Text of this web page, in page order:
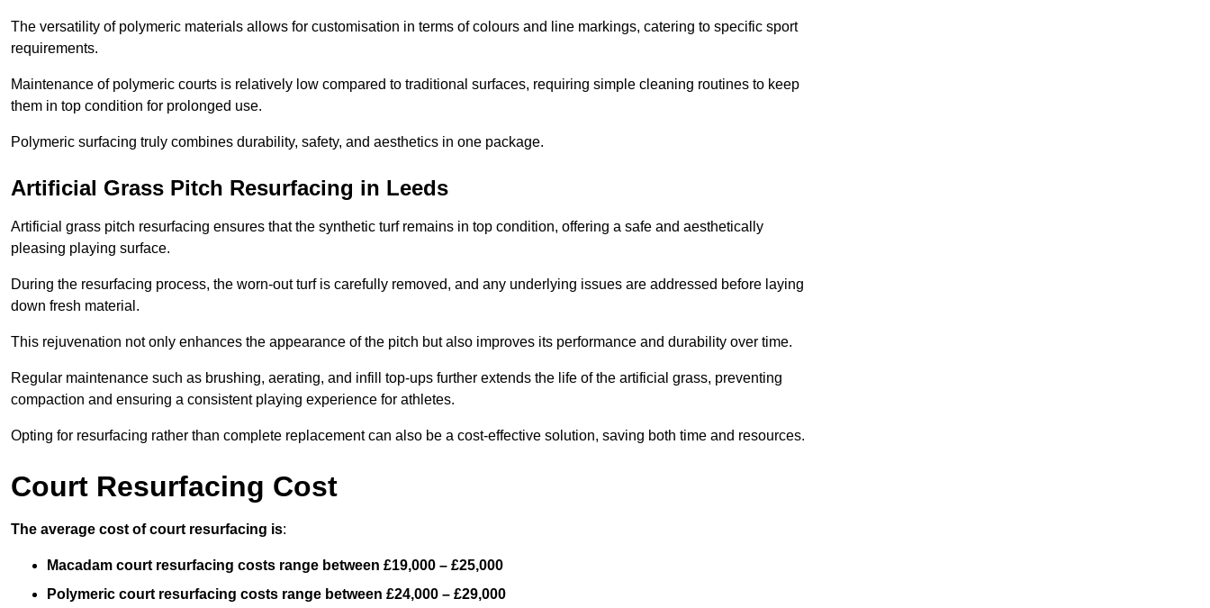
The versatility of polymeric materials allows for customisation in terms of colours and line markings, catering to specific sport
requirements.
Maintenance of polymeric courts is relatively low compared to traditional surfaces, requiring simple cleaning routines to keep
them in top condition for prolonged use.
Polymeric surfacing truly combines durability, safety, and aesthetics in one package.
Artificial Grass Pitch Resurfacing in Leeds
Artificial grass pitch resurfacing ensures that the synthetic turf remains in top condition, offering a safe and aesthetically
pleasing playing surface.
During the resurfacing process, the worn-out turf is carefully removed, and any underlying issues are addressed before laying
down fresh material.
This rejuvenation not only enhances the appearance of the pitch but also improves its performance and durability over time.
Regular maintenance such as brushing, aerating, and infill top-ups further extends the life of the artificial grass, preventing
compaction and ensuring a consistent playing experience for athletes.
Opting for resurfacing rather than complete replacement can also be a cost-effective solution, saving both time and resources.
Court Resurfacing Cost
The average cost of court resurfacing is:
Macadam court resurfacing costs range between £19,000 – £25,000
Polymeric court resurfacing costs range between £24,000 – £29,000